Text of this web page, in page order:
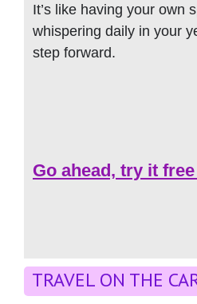
It’s like having your own
whispering daily in your
step forward.
Go ahead, try it
TRAVEL ON THE